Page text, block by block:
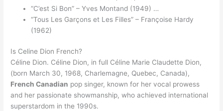
“C’est Si Bon” – Yves Montand (1949) …
“Tous Les Garçons et Les Filles” – Françoise Hardy
(1962)
Is Celine Dion French?
Céline Dion. Céline Dion, in full Céline Marie Claudette Dion,
(born March 30, 1968, Charlemagne, Quebec, Canada),
French Canadian pop singer, known for her vocal prowess
and her passionate showmanship, who achieved international
superstardom in the 1990s.